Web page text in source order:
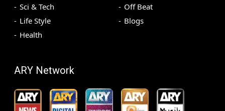
Sci & Tech
Life Style
Health
Off Beat
Blogs
ARY Network